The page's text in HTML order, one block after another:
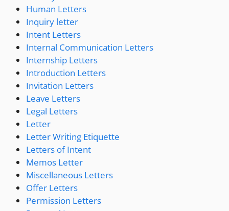
Human Letters
Inquiry letter
Intent Letters
Internal Communication Letters
Internship Letters
Introduction Letters
Invitation Letters
Leave Letters
Legal Letters
Letter
Letter Writing Etiquette
Letters of Intent
Memos Letter
Miscellaneous Letters
Offer Letters
Permission Letters